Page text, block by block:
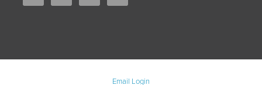
Email Login